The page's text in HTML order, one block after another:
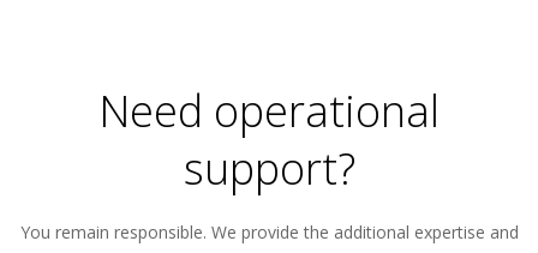
Need operational
support?
You remain responsible. We provide the additional expertise and